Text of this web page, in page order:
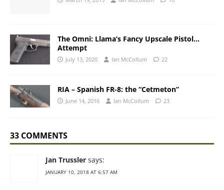
The Omni: Llama’s Fancy Upscale Pistol…
Attempt
July 13, 2020 Ian McCollum 22
RIA – Spanish FR-8: the “Cetmeton”
June 14, 2016 Ian McCollum 23
33 COMMENTS
Jan Trussler says:
JANUARY 10, 2018 AT 6:57 AM